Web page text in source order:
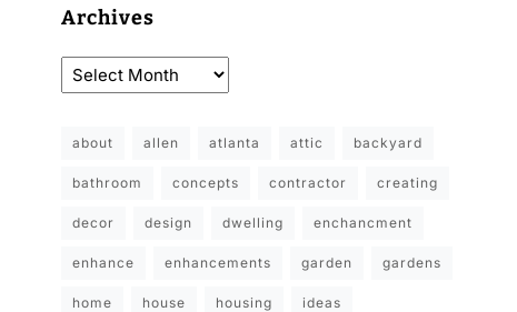
Archives
about allen atlanta attic backyard
bathroom concepts contractor creating
decor design dwelling enchancment
enhance enhancements garden gardens
home house housing ideas